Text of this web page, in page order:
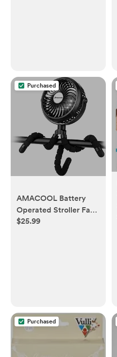
Purchased
AMACOOL Battery
Operated Stroller Fan,
Baby Travel Essentials
$25.99
Purchased